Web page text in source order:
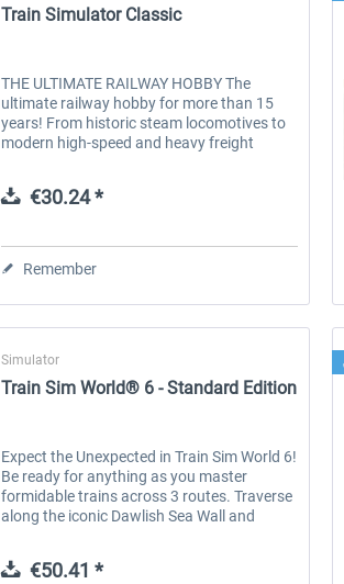
€35.99 * €3.00 *
Train Simulator Classic
THE ULTIMATE RAILWAY HOBBY The
ultimate railway hobby for more than 15
years! From historic steam locomotives to
modern high-speed and heavy freight
Simulator Classic is the simulation made
by...€30.24 *
Remember
Simulator
Train Sim World® 6 - Standard Edition
Expect the Unexpected in Train Sim World 6!
Be ready for anything as you master
formidable trains across 3 routes. Traverse
along the iconic Dawlish Sea Wall and
LINE , featuring the GWR Class 802...
€50.41 *